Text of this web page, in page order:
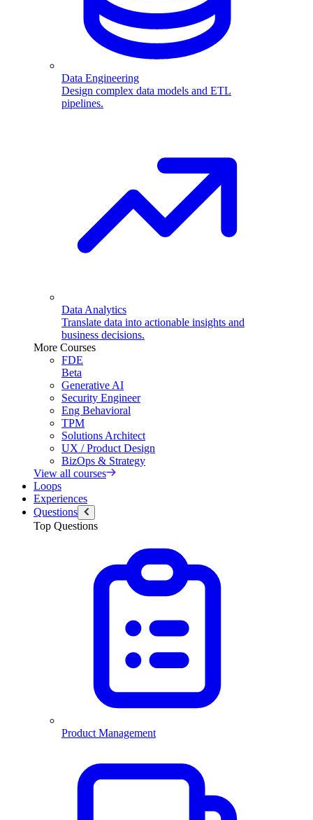
Data Engineering
Design complex data models and ETL
pipelines.
Data Analytics
Translate data into actionable insights and
business decisions.
More Courses
FDE
Beta
Generative AI
Security Engineer
Eng Behavioral
TPM
Solutions Architect
UX / Product Design
BizOps & Strategy
View all courses
Loops
Experiences
Questions
Top Questions
Product Management